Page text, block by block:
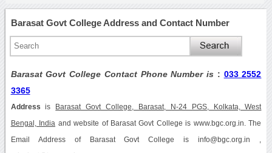
Barasat Govt College Address and Contact Number
Barasat Govt College Contact Phone Number is : 033 2552
3365
Address is Barasat Govt College, Barasat, N-24 PGS, Kolkata, West
Bengal, India and website of Barasat Govt College is www.bgc.org.in. The
Email Address of Barasat Govt College is info@bgc.org.in ,